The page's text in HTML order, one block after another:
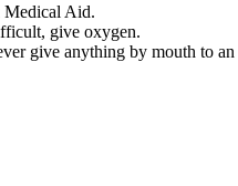
Medical Aid.
give oxygen.
give anything by mouth to an